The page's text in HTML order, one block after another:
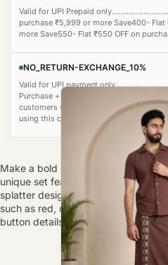
Valid for UPI Prepaid
purchase ₹5,999 or more Save400- Flat
more Save550- Flat ₹550 OFF on
NO_RETURN-EXCHANGE_10%
Valid for UPI payment only
Purchase + additional 5% auto‑applied)
customers who are confident in their
using this coupon cannot be returned or
Make a bold statement with the
unique set features a white long-
splatter design on the left side,
such as red, orange, green, blue,
button details add a touch of
POLY